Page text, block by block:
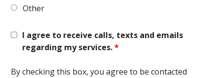
Other
I agree to receive calls, texts and emails
regarding my services.*
By checking this box, you agree to be contacted